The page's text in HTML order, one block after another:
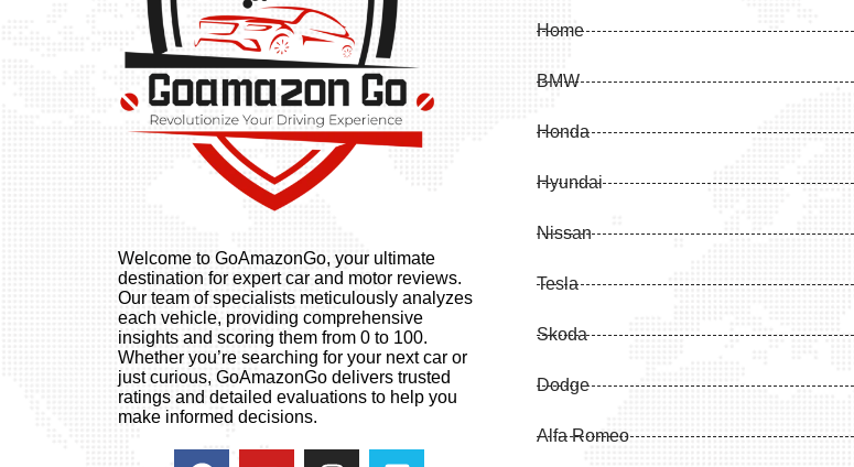
Welcome to GoAmazonGo, your ultimate
destination for expert car and motor reviews.
Our team of specialists meticulously analyzes
each vehicle, providing comprehensive
insights and scoring them from 0 to 100.
Whether you’re searching for your next car or
just curious, GoAmazonGo delivers trusted
ratings and detailed evaluations to help you
make informed decisions.
Home
BMW
Honda
Hyundai
Nissan
Tesla
Skoda
Dodge
Alfa Romeo